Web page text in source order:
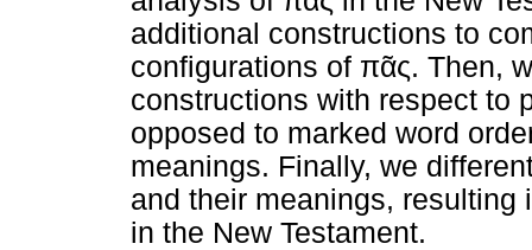
additional constructions to
configurations of πᾶς. Then,
constructions with respect to
opposed to marked word
meanings. Finally, we
and their meanings,
in the New Testament.